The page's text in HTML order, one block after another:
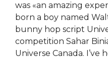
was «an amazing
born a boy named
bunny hop script
competition Sahar
Universe Canada. I’ve